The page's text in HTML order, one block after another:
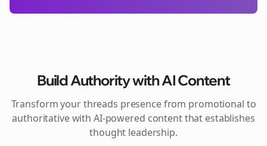
Build Authority with AI Content
Transform yourthreads presence from promotional to
authoritative with AI-powered content that establishes
thought leadership.